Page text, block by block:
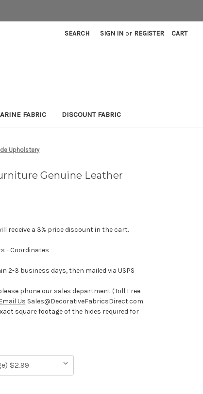
SEARCH SIGN IN or REGISTER CART
FABRIC DISCOUNT FABRIC
Upholstery
Genuine Leather
receive a 3% price discount in the cart.
- Coordinates
2-3 business days, then mailed via USPS
phone our sales department (Toll Free
Us Sales@DecorativeFabricsDirect.com
square footage of the hides required for